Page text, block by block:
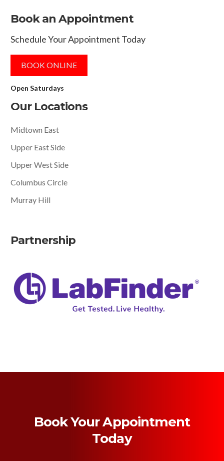
Book an Appointment
Schedule Your Appointment Today
BOOK ONLINE
Open Saturdays
Our Locations
Midtown East
Upper East Side
Upper West Side
Columbus Circle
Murray Hill
Partnership
Book Your Appointment
Today